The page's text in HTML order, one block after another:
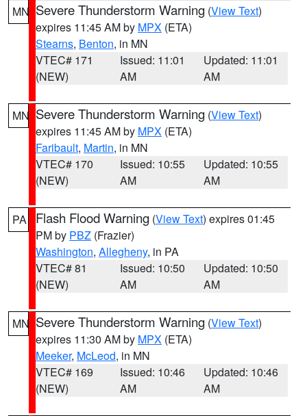
MN Severe Thunderstorm Warning (View Text)
expires 11:45 AM by MPX (ETA)
Stearns, Benton, in MN
VTEC# 171
(NEW)
Issued: 11:01
AM
Updated: 11:01
AM
MN Severe Thunderstorm Warning (View Text)
expires 11:45 AM by MPX (ETA)
Faribault, Martin, in MN
VTEC# 170
(NEW)
Issued: 10:55
AM
Updated: 10:55
AM
PA Flash Flood Warning (View Text) expires 01:45
PM by PBZ (Frazier)
Washington, Allegheny, in PA
VTEC# 81
(NEW)
Issued: 10:50
AM
Updated: 10:50
AM
MN Severe Thunderstorm Warning (View Text)
expires 11:30 AM by MPX (ETA)
Meeker, McLeod, in MN
VTEC# 169
(NEW)
Issued: 10:46
AM
Updated: 10:46
AM